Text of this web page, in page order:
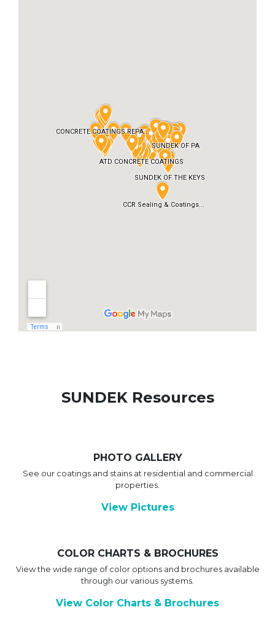
SUNDEK Resources
PHOTO GALLERY
See our coatings and stains at residential and commercial
properties.
View Pictures
COLOR CHARTS & BROCHURES
View the wide range of color options and brochures available
through our various systems.
View Color Charts & Brochures